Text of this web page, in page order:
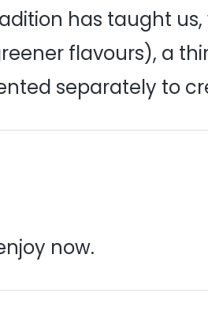
has taught
flavours), a
separately to
now.